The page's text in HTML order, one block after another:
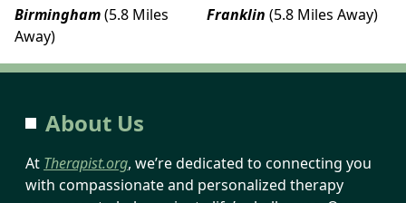
Birmingham(5.8 Miles
Away)
Franklin (5.8 Miles Away)
About Us
At Therapist.org, we’re dedicated to connecting you
with compassionate and personalized therapy